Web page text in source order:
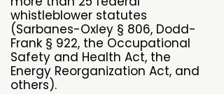
whistleblower statutes
(Sarbanes-Oxley § 806, Dodd-
Frank § 922, the Occupational
Safety and Health Act, the
Energy Reorganization Act, and
others).